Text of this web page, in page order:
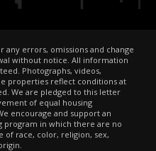
any errors, omissions and change
without notice. All information
Photographs, videos,
properties reflect conditions at
We are pledged to this letter
of equal housing
encourage and support an
program in which there are no
of race, color, religion, sex,